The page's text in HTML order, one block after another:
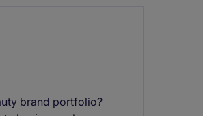
brand portfolio?